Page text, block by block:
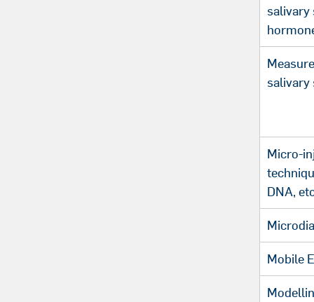
salivary
salivary
Micro-
DNA,
Mobile